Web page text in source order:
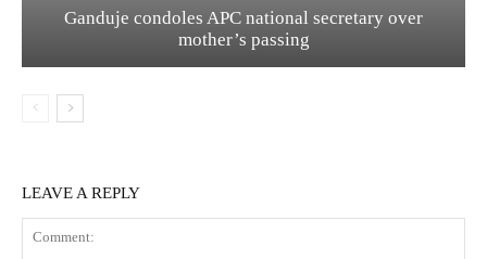
Ganduje condoles APC national secretary over
mother’s passing
LEAVE A REPLY